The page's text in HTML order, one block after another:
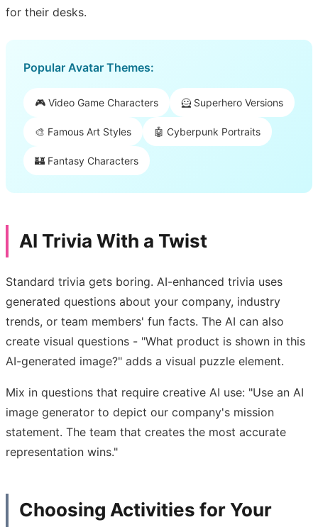
for their desks.
Popular Avatar Themes:
🎮 Video Game Characters 🦸 Superhero Versions
🎨 Famous Art Styles 🤖 Cyberpunk Portraits
🏰 Fantasy Characters
AI Trivia With a Twist
Standard trivia gets boring. AI-enhanced trivia uses
generated questions about your company, industry
trends, or team members' fun facts. The AI can also
create visual questions - "What product is shown in this
AI-generated image?" adds a visual puzzle element.
Mix in questions that require creative AI use: "Use an AI
image generator to depict our company's mission
statement. The team that creates the most accurate
representation wins."
Choosing Activities for Your